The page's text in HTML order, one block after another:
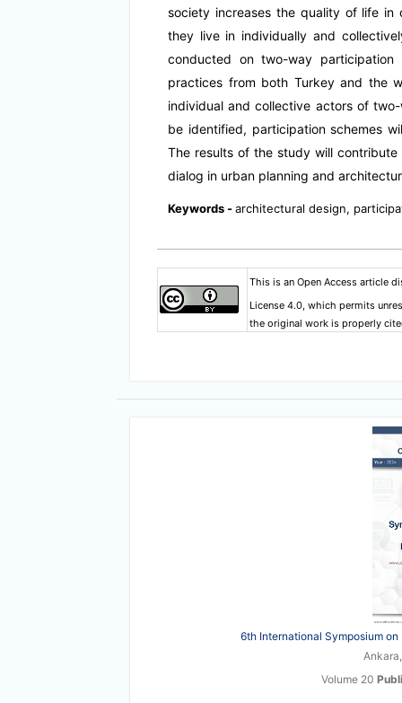
society increases the quality of life
they live in individually and
conducted on two-way
practices from both Turkey and the
individual and collective actors of
be identified, participation schemes
The results of the study will
dialog in urban planning and
Keywords -architectural design,
This is an Open Access article
License 4.0, which permits
the original work is properly
6th International Symposium
Volume 20